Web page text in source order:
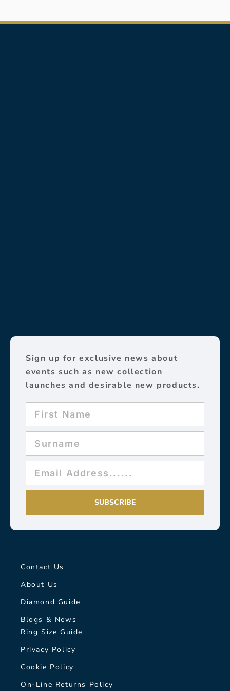
Sign up for exclusive news about
events such as new collection
launches and desirable new products.
SUBSCRIBE
Contact Us
About Us
Diamond Guide
Blogs & News
Ring Size Guide
Privacy Policy
Cookie Policy
On-Line Returns Policy